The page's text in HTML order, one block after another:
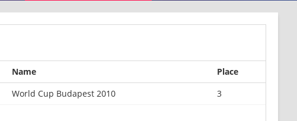
Name
Place
World Cup Budapest 2010 3